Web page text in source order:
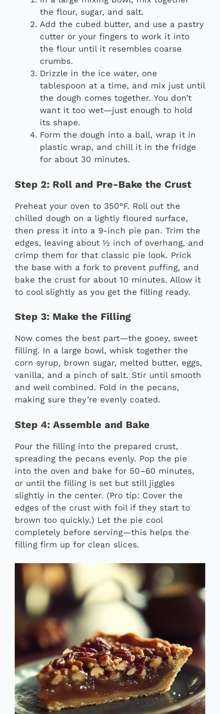
the flour, sugar, and salt.
Add the cubed butter, and use a pastry
cutter or your fingers to work it into
the flour until it resembles coarse
crumbs.
Drizzle in the ice water, one
tablespoon at a time, and mix just until
the dough comes together. You don’t
want it too wet—just enough to hold
its shape.
Form the dough into a ball, wrap it in
plastic wrap, and chill it in the fridge
for about 30 minutes.
Step 2: Roll and Pre-Bake the Crust
Preheat your oven to 350°F. Roll out the
chilled dough on a lightly floured surface,
then press it into a 9-inch pie pan. Trim the
edges, leaving about ½ inch of overhang, and
crimp them for that classic pie look. Prick
the base with a fork to prevent puffing, and
bake the crust for about 10 minutes. Allow it
to cool slightly as you get the filling ready.
Step 3: Make the Filling
Now comes the best part—the gooey, sweet
filling. In a large bowl, whisk together the
corn syrup, brown sugar, melted butter, eggs,
vanilla, and a pinch of salt. Stir until smooth
and well combined. Fold in the pecans,
making sure they’re evenly coated.
Step 4: Assemble and Bake
Pour the filling into the prepared crust,
spreading the pecans evenly. Pop the pie
into the oven and bake for 50–60 minutes,
or until the filling is set but still jiggles
slightly in the center. (Pro tip: Cover the
edges of the crust with foil if they start to
brown too quickly.) Let the pie cool
completely before serving—this helps the
filling firm up for clean slices.